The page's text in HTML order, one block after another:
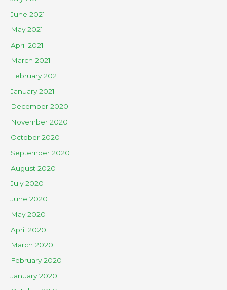
June 2021
May 2021
April 2021
March 2021
February 2021
January 2021
December 2020
November 2020
October 2020
September 2020
August 2020
July 2020
June 2020
May 2020
April 2020
March 2020
February 2020
January 2020